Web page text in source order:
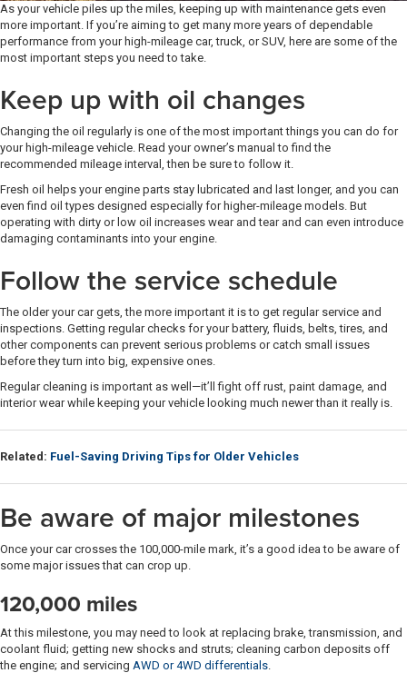
As your vehicle piles up the miles, keeping up with maintenance gets even
more important. If you’re aiming to get many more years of dependable
performance from your high-mileage car, truck, or SUV, here are some of the
most important steps you need to take.
Keep up with oil changes
Changing the oil regularly is one of the most important things you can do for
your high-mileage vehicle. Read your owner’s manual to find the
recommended mileage interval, then be sure to follow it.
Fresh oil helps your engine parts stay lubricated and last longer, and you can
even find oil types designed especially for higher-mileage models. But
operating with dirty or low oil increases wear and tear and can even introduce
damaging contaminants into your engine.
Follow the service schedule
The older your car gets, the more important it is to get regular service and
inspections. Getting regular checks for your battery, fluids, belts, tires, and
other components can prevent serious problems or catch small issues
before they turn into big, expensive ones.
Regular cleaning is important as well—it’ll fight off rust, paint damage, and
interior wear while keeping your vehicle looking much newer than it really is.
Related: Fuel-Saving Driving Tips for Older Vehicles
Be aware of major milestones
Once your car crosses the 100,000-mile mark, it’s a good idea to be aware of
some major issues that can crop up.
120,000 miles
At this milestone, you may need to look at replacing brake, transmission, and
coolant fluid; getting new shocks and struts; cleaning carbon deposits off
the engine; and servicing AWD or 4WD differentials